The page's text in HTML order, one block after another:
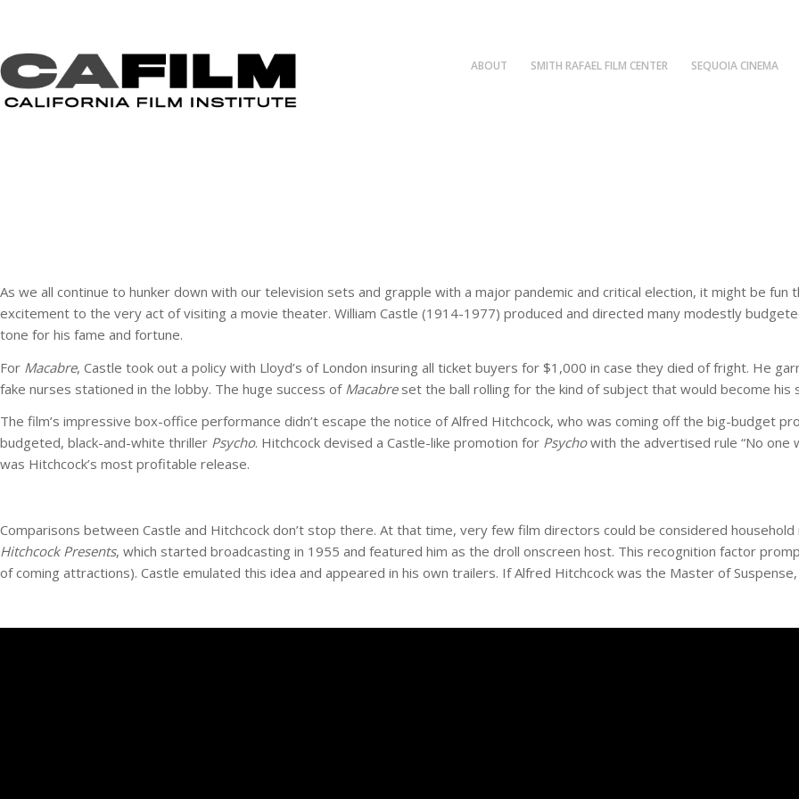
ABOUT SMITH RAFAEL FILM CENTER SEQUOIA CINEMA
As we all continue to hunker down with our television sets and grapple with a major pandemic and critical election, it might be
excitement to the very act of visiting a movie theater. William Castle (1914-1977) produced and directed many modestly
tone for his fame and fortune.
For Macabre, Castle took out a policy with Lloyd’s of London insuring all ticket buyers for $1,000 in case they died of fright. He
fake nurses stationed in the lobby. The huge success of Macabreset the ball rolling for the kind of subject that would become his
The film’s impressive box-office performance didn’t escape the notice of Alfred Hitchcock, who was coming off the big-budget
budgeted, black-and-white thriller Psycho. Hitchcock devised a Castle-like promotion for Psychowith the advertised rule “No one
was Hitchcock’s most profitable release.
Comparisons between Castle and Hitchcock don’t stop there. At that time, very few film directors could be considered
Hitchcock Presents, which started broadcasting in 1955 and featured him as the droll onscreen host. This recognition factor
of coming attractions). Castle emulated this idea and appeared in his own trailers. If Alfred Hitchcock was the Master of